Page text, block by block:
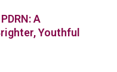
A
Youthful